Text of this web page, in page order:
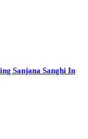
Sanjana Sanghi In